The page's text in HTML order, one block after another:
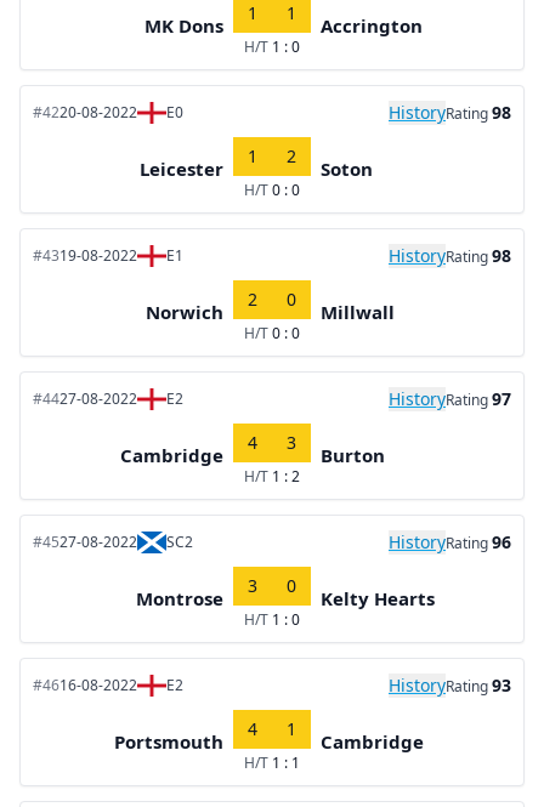
MK Dons
1 1
H/T 1 : 0
Accrington
#4220-08-2022 E0 HistoryRating98
Leicester
1 2
H/T0 : 0
Soton
#4319-08-2022 E1 HistoryRating98
Norwich
2 0
H/T0 : 0
Millwall
#4427-08-2022 E2 HistoryRating97
Cambridge
4 3
H/T 1 : 2
Burton
#4527-08-2022 SC2 HistoryRating96
Montrose
3 0
H/T 1 : 0
Kelty Hearts
#4616-08-2022 E2 HistoryRating93
Portsmouth
4 1
H/T 1 : 1
Cambridge